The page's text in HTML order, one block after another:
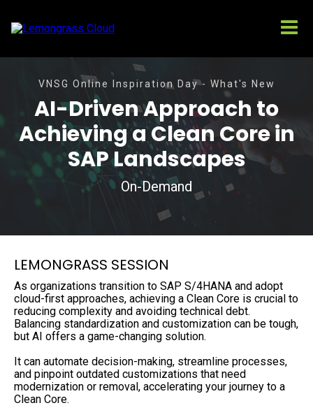
VNSG Online Inspiration Day - What's New
AI-Driven Approach to
Achieving a Clean Core in
SAP Landscapes
On-Demand
LEMONGRASS SESSION
As organizations transition to SAP S/4HANA and adopt
cloud-first approaches, achieving a Clean Core is crucial to
reducing complexity and avoiding technical debt.
Balancing standardization and customization can be tough,
but AI offers a game-changing solution.
It can automate decision-making, streamline processes,
and pinpoint outdated customizations that need
modernization or removal, accelerating your journey to a
Clean Core.